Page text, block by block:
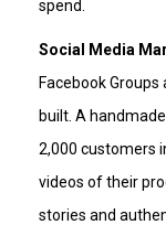
spend.
Social Media
Facebook
built. A
2,000 customers
videos of their
stories and